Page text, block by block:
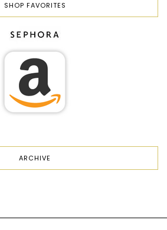
SHOP FAVORITES
ARCHIVE